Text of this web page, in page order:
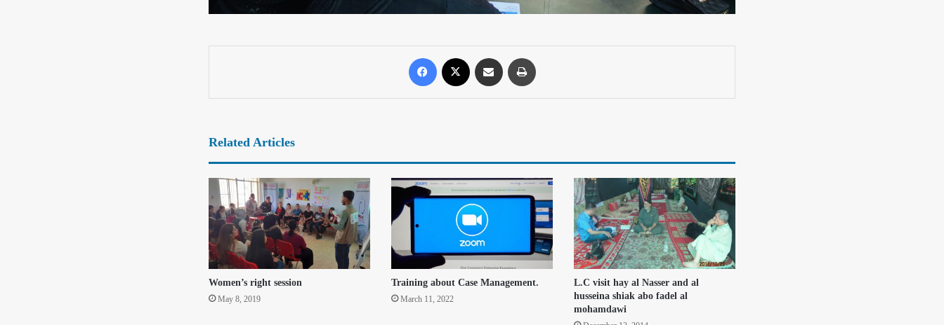
Related Articles
Women’s right session
May 8, 2019
Training about Case Management.
March 11, 2022
L.C visit hay al Nasser and al
husseina shiak abo fadel al
mohamdawi